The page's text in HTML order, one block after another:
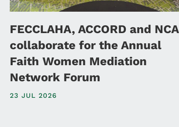
FECCLAHA, ACCORD and NCA
collaborate for the Annual
Faith Women Mediation
Network Forum
23 JUL 2026